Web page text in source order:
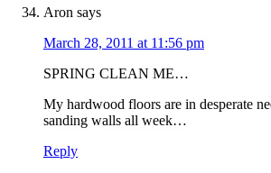
Aron says
March 28, 2011 at 11:56 pm
SPRING CLEAN ME…
My hardwood floors are in desperate
sanding walls all week…
Reply